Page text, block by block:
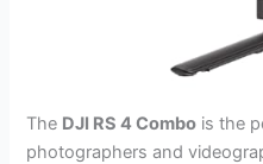
The DJI RS 4 Combo is the
photographers and